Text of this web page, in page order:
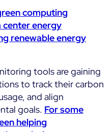
computing
centerenergy
renewable energy
tools are gaining
to track their carbon
and align
goals. For some
helping